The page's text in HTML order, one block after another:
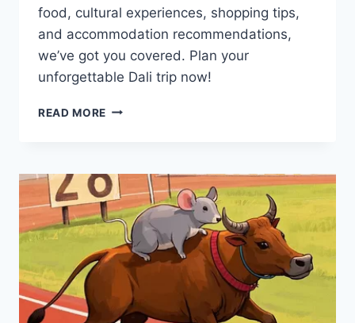
food, cultural experiences, shopping tips,
and accommodation recommendations,
we’ve got you covered. Plan your
unforgettable Dali trip now!
READ MORE DALI
GEMS,
LOCAL
FAVORITES,
AND
ULTIMATE
ADVENTURE